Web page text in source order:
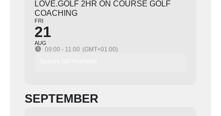
LOVE.GOLF 2HR ON COURSE GOLF
COACHING
FRI
21
AUG
09:00 - 11:00 (GMT+01:00)
SEPTEMBER